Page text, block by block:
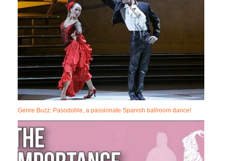
Genre Buzz: Pasodoble, a passionate Spanish ballroom dance!